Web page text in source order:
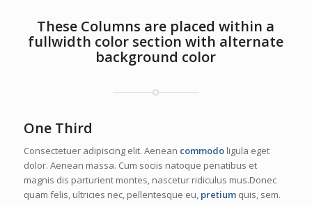
These Columns are placed within a
fullwidth color section with alternate
background color
One Third
Consectetuer adipiscing elit. Aenean commodoligula eget
dolor. Aenean massa. Cum sociis natoque penatibus et
magnis dis parturient montes, nascetur ridiculus mus.Donec
quam felis, ultricies nec, pellentesque eu, pretiumquis, sem.